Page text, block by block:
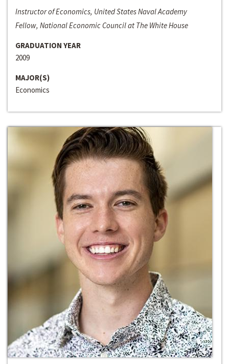
Instructor of Economics, United States Naval Academy
Fellow, National Economic Council at The White House
GRADUATION YEAR
2009
MAJOR(S)
Economics